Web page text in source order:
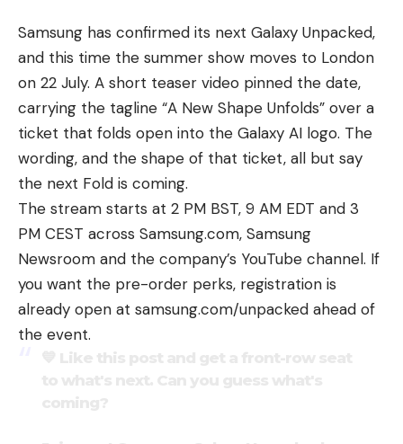
Samsung has confirmed its next Galaxy Unpacked,
and this time the summer show moves to London
on 22 July. A short teaser video pinned the date,
carrying the tagline “A New Shape Unfolds” over a
ticket that folds open into the Galaxy AI logo. The
wording, and the shape of that ticket, all but say
the next Fold is coming.
The stream starts at 2 PM BST, 9 AM EDT and 3
PM CEST across Samsung.com, Samsung
Newsroom and the company’s YouTube channel. If
you want the pre-order perks, registration is
already open at samsung.com/unpacked ahead of
the event.